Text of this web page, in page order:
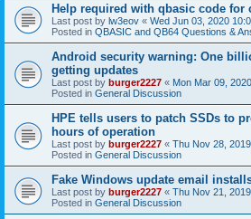
Help required with qbasic code for
Last post by lw3eov « Wed Jun 03, 2020
Posted in QBASIC and QB64 Questions &
Android security warning: One
getting updates
Last post by burger2227 « Mon Mar 09,
Posted in General Discussion
HPE tells users to patch SSDs to
hours of operation
Last post by burger2227 « Thu Nov 28,
Posted in General Discussion
Fake Windows update email
Last post by burger2227 « Thu Nov 21,
Posted in General Discussion